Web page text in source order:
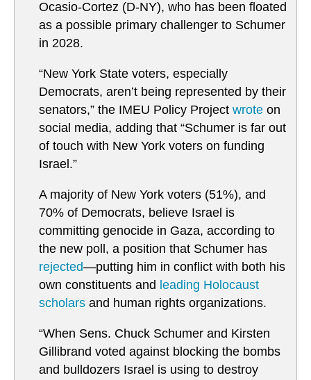
Ocasio-Cortez (D-NY), who has been floated
as a possible primary challenger to Schumer
in 2028.
“New York State voters, especially
Democrats, aren’t being represented by their
senators,” the IMEU Policy Project wrote on
social media, adding that “Schumer is far out
of touch with New York voters on funding
Israel.”
A majority of New York voters (51%), and
70% of Democrats, believe Israel is
committing genocide in Gaza, according to
the new poll, a position that Schumer has
rejected—putting him in conflict with both his
own constituents and leading Holocaust
scholars and human rights organizations.
“When Sens. Chuck Schumer and Kirsten
Gillibrand voted against blocking the bombs
and bulldozers Israel is using to destroy